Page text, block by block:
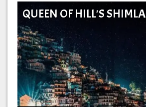
QUEEN OF HILL'S SHIMLA